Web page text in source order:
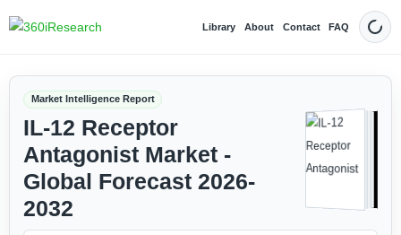
Library About Contact FAQ Dark
Market Intelligence Report
IL-12 Receptor
Antagonist Market -
Global Forecast 2026-
2032